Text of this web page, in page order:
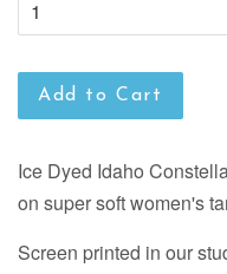
Add to Cart
Ice Dyed Idaho
on super soft women's
Screen printed in our